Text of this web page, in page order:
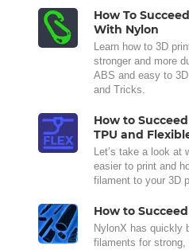
How To
With Nylon
Learn how to 3D
stronger and more
ABS and easy to
and Tricks.
How to
TPU and
Let’s take a look at
easier to print and
filament to your 3D
How to
NylonX has quickly
filaments for strong,